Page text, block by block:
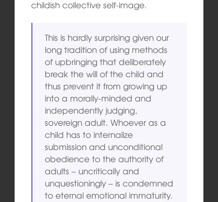
childish collective self-image.
This is hardly surprising given our
long tradition of using methods
of upbringing that deliberately
break the will of the child and
thus prevent it from growing up
into a morally-minded and
independently judging,
sovereign adult. Whoever as a
child has to internalize
submission and unconditional
obedience to the authority of
adults – uncritically and
unquestioningly – is condemned
to eternal emotional immaturity.